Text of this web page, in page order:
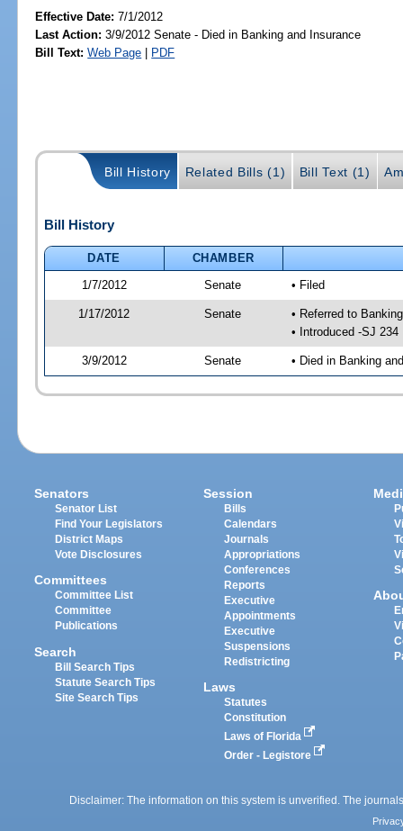
Effective Date:7/1/2012
Last Action: 3/9/2012 Senate - Died in Banking and Insurance
Bill Text: Web Page | PDF
Bill History Related Bills (1) Bill Text (1)
Bill History
DATE
CHAMBER
1/7/2012
Senate • Filed
1/17/2012 Senate
• Referred to
• Introduced -SJ 234
3/9/2012 Senate • Died in Banking
Senators
Senator List
Find Your Legislators
District Maps
Vote Disclosures
Committees
Committee List
Committee
Publications
Search
Bill Search Tips
Statute Search Tips
Site Search Tips
Session
Bills
Calendars
Journals
Appropriations
Conferences
Reports
Executive
Appointments
Executive
Suspensions
Redistricting
Laws
Statutes
Constitution
Laws of Florida
Order - Legistore
Disclaimer: The information on this system is unverified. The